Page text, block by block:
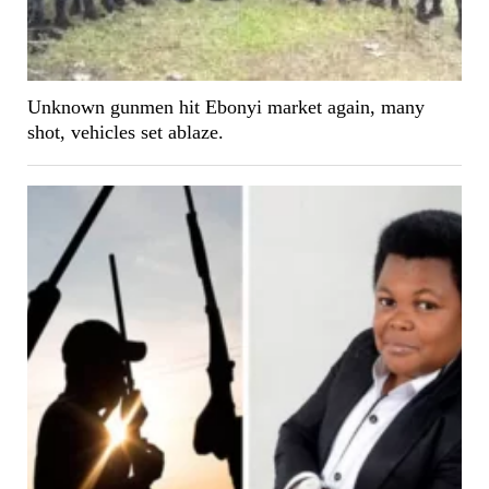
Unknown gunmen hit Ebonyi market again, many
shot, vehicles set ablaze.